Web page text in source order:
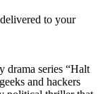
to your
drama series “Halt
and hackers